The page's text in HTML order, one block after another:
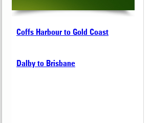
Coffs Harbour to Gold Coast
Dalby to Brisbane